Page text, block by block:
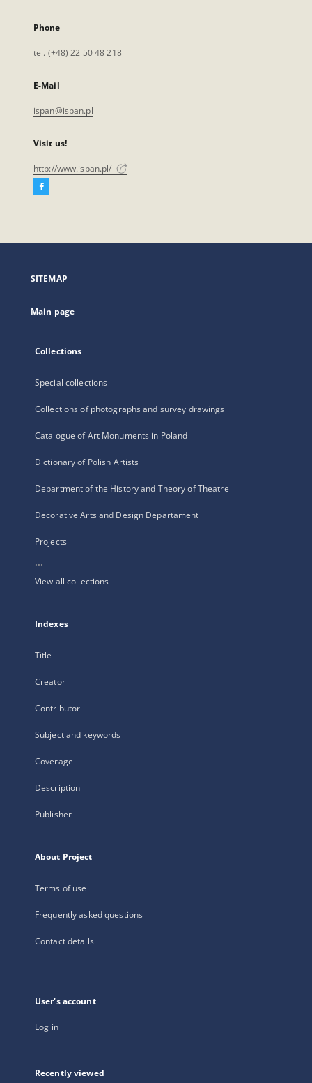
Phone
tel. (+48) 22 50 48 218
E-Mail
ispan@ispan.pl
Visit us!
http://www.ispan.pl/
Facebook
open
new
SITEMAP
Main page
Collections
Special collections
Collections of photographs and survey drawings
Catalogue of Art Monuments in Poland
Dictionary of Polish Artists
Department of the History and Theory of Theatre
Decorative Arts and Design Departament
Projects
...
View all collections
Indexes
Title
Creator
Contributor
Subject and keywords
Coverage
Description
Publisher
About Project
Terms of use
Frequently asked questions
Contact details
User's account
Log in
Recently viewed